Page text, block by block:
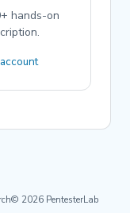
hands-on
© 2026 PentesterLab